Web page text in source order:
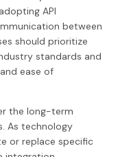
API
between
should prioritize
standards and
ease of
the long-term
As technology
or replace specific